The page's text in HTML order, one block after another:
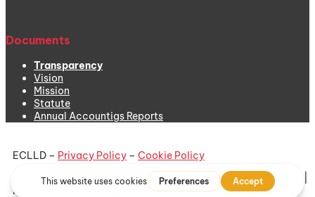
Documents
Transparency
Vision
Mission
Statute
Annual Accountigs Reports
ECLLD – Privacy Policy – Cookie Policy
On Air logo: Bernardo Criscuoli | On Air illustration:Aline Jayr
HP video: